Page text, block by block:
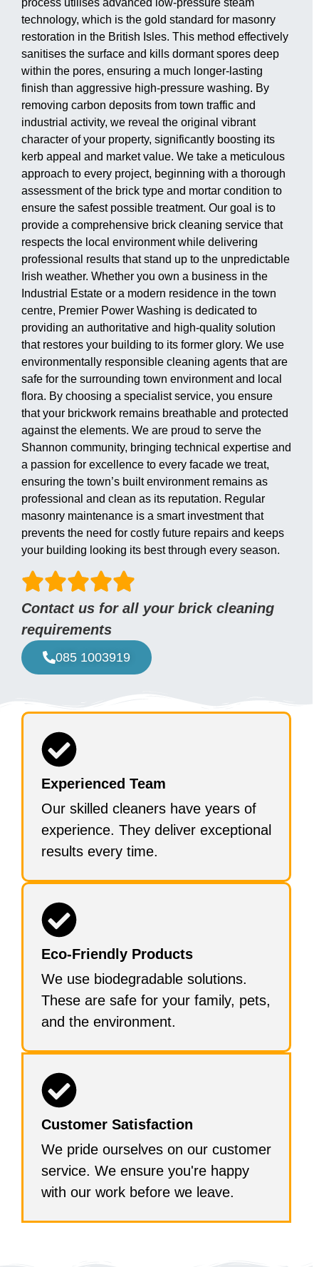
process utilises advanced low-pressure steam
technology, which is the gold standard for masonry
restoration in the British Isles. This method effectively
sanitises the surface and kills dormant spores deep
within the pores, ensuring a much longer-lasting
finish than aggressive high-pressure washing. By
removing carbon deposits from town traffic and
industrial activity, we reveal the original vibrant
character of your property, significantly boosting its
kerb appeal and market value. We take a meticulous
approach to every project, beginning with a thorough
assessment of the brick type and mortar condition to
ensure the safest possible treatment. Our goal is to
provide a comprehensive brick cleaning service that
respects the local environment while delivering
professional results that stand up to the unpredictable
Irish weather. Whether you own a business in the
Industrial Estate or a modern residence in the town
centre, Premier Power Washing is dedicated to
providing an authoritative and high-quality solution
that restores your building to its former glory. We use
environmentally responsible cleaning agents that are
safe for the surrounding town environment and local
flora. By choosing a specialist service, you ensure
that your brickwork remains breathable and protected
against the elements. We are proud to serve the
Shannon community, bringing technical expertise and
a passion for excellence to every facade we treat,
ensuring the town’s built environment remains as
professional and clean as its reputation. Regular
masonry maintenance is a smart investment that
prevents the need for costly future repairs and keeps
your building looking its best through every season.
Contact us for all your brick cleaning
requirements
085 1003919
Experienced Team
Our skilled cleaners have years of
experience. They deliver exceptional
results every time.
Eco-Friendly Products
We use biodegradable solutions.
These are safe for your family, pets,
and the environment.
Customer Satisfaction
We pride ourselves on our customer
service. We ensure you're happy
with our work before we leave.